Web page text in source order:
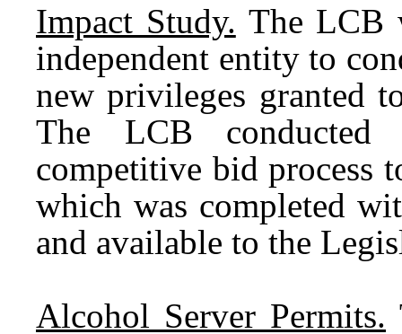
Impact Study. The LCB
independent entity to
new privileges granted
The LCB
competitive bid process
which was completed
and available to the
Alcohol Server Permits.